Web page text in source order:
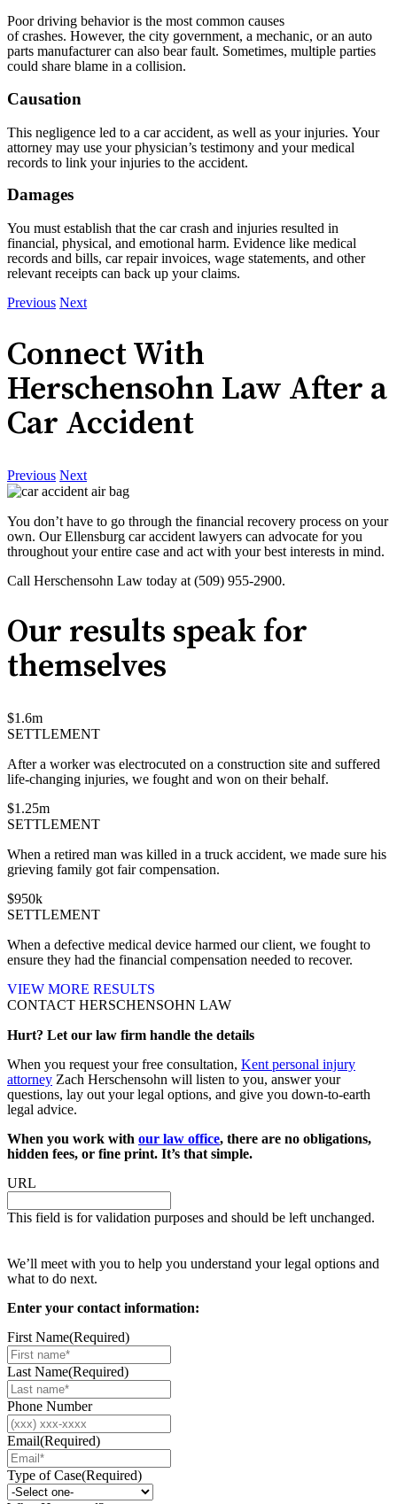
Poor driving behavior is the most common causes
of crashes. However, the city government, a mechanic, or an auto
parts manufacturer can also bear fault. Sometimes, multiple parties
could share blame in a collision.
Causation
This negligence led to a car accident, as well as your injuries. Your
attorney may use your physician’s testimony and your medical
records to link your injuries to the accident.
Damages
You must establish that the car crash and injuries resulted in
financial, physical, and emotional harm. Evidence like medical
records and bills, car repair invoices, wage statements, and other
relevant receipts can back up your claims.
Previous Next
Connect With
Herschensohn Law After a
Car Accident
Previous Next
You don’t have to go through the financial recovery process on your
own. Our Ellensburg car accident lawyers can advocate for you
throughout your entire case and act with your best interests in mind.
Call Herschensohn Law today at (509) 955-2900.
Our results speak for
themselves
$1.6m
SETTLEMENT
After a worker was electrocuted on a construction site and suffered
life-changing injuries, we fought and won on their behalf.
$1.25m
SETTLEMENT
When a retired man was killed in a truck accident, we made sure his
grieving family got fair compensation.
$950k
SETTLEMENT
When a defective medical device harmed our client, we fought to
ensure they had the financial compensation needed to recover.
VIEW MORE RESULTS
CONTACT HERSCHENSOHN LAW
Hurt? Let our law firm handle the details
When you request your free consultation, Kent personal injury
attorney Zach Herschensohn will listen to you, answer your
questions, lay out your legal options, and give you down-to-earth
legal advice.
When you work with our law office, there are no obligations,
hidden fees, or fine print. It’s that simple.
URL
This field is for validation purposes and should be left unchanged.
We’ll meet with you to help you understand your legal options and
what to do next.
Enter your contact information:
First Name(Required)
Last Name(Required)
Phone Number
Email(Required)
Type of Case(Required)